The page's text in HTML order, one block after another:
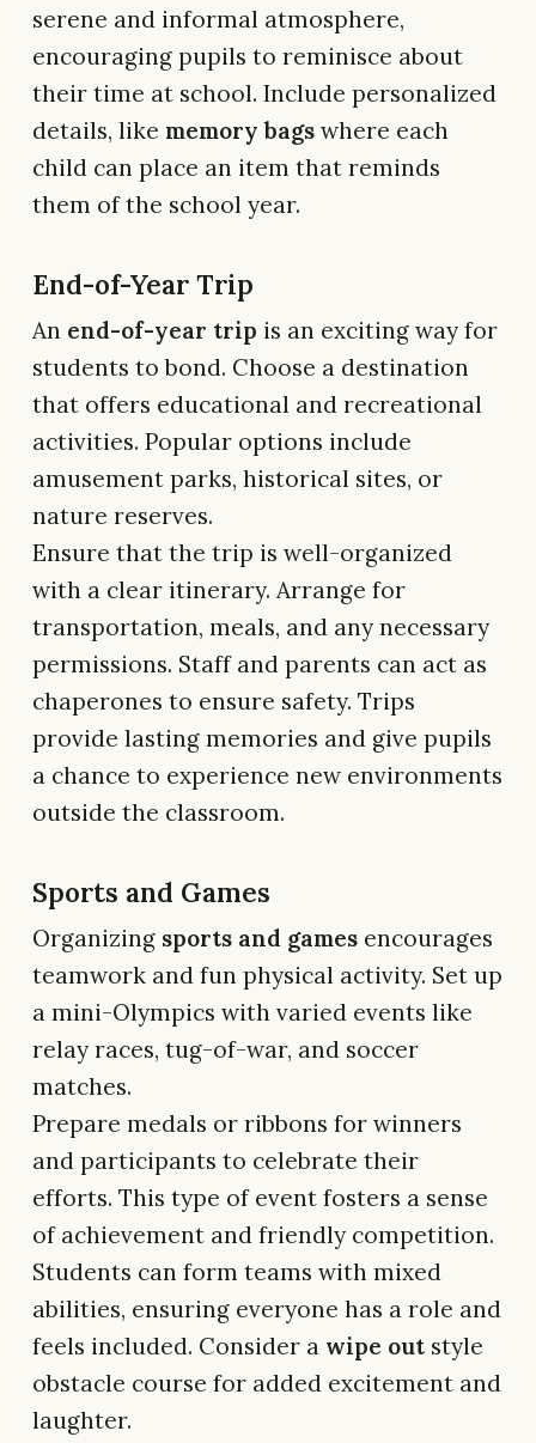
serene and informal atmosphere,
encouraging pupils to reminisce about
their time at school. Include personalized
details, like memory bags where each
child can place an item that reminds
them of the school year.
End-of-Year Trip
An end-of-year trip is an exciting way for
students to bond. Choose a destination
that offers educational and recreational
activities. Popular options include
amusement parks, historical sites, or
nature reserves.
Ensure that the trip is well-organized
with a clear itinerary. Arrange for
transportation, meals, and any necessary
permissions. Staff and parents can act as
chaperones to ensure safety. Trips
provide lasting memories and give pupils
a chance to experience new environments
outside the classroom.
Sports and Games
Organizing sports and games encourages
teamwork and fun physical activity. Set up
a mini-Olympics with varied events like
relay races, tug-of-war, and soccer
matches.
Prepare medals or ribbons for winners
and participants to celebrate their
efforts. This type of event fosters a sense
of achievement and friendly competition.
Students can form teams with mixed
abilities, ensuring everyone has a role and
feels included. Consider a wipe out style
obstacle course for added excitement and
laughter.